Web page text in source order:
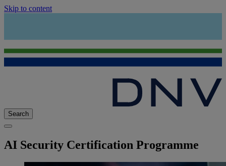
Skip to content
Search
AI Security Certification Programme